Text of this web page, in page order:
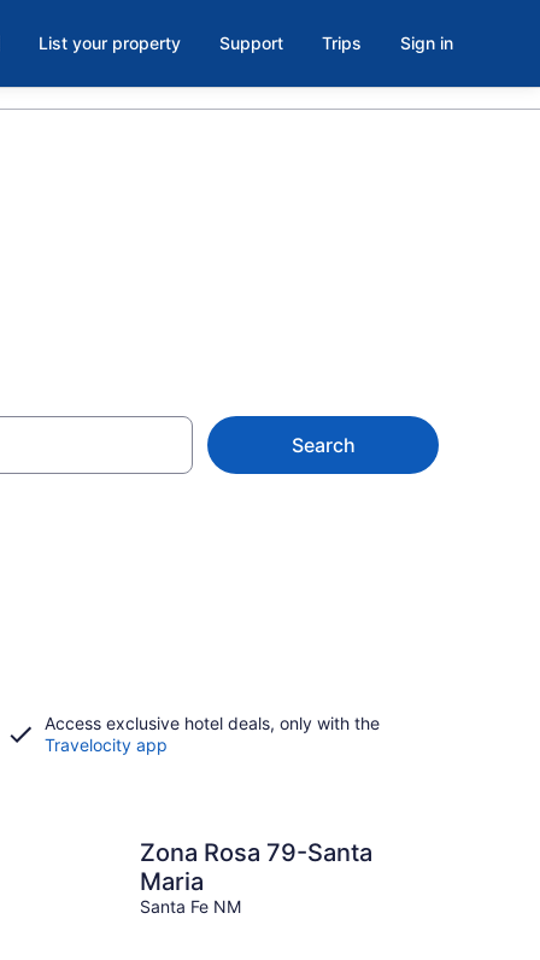
List your property Support Trips Sign in
Search
Access exclusive hotel deals, only with the
Travelocity app
Zona Rosa 79-Santa
Maria
Santa Fe NM